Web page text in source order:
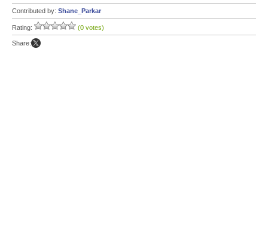
Contributed by: Shane_Parkar
Rating: (0 votes)
Share: